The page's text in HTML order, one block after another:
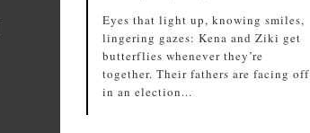
Eyes that light up, knowing smiles,
lingering gazes: Kena and Ziki get
butterflies whenever they’re
together. Their fathers are facing off
in an election...